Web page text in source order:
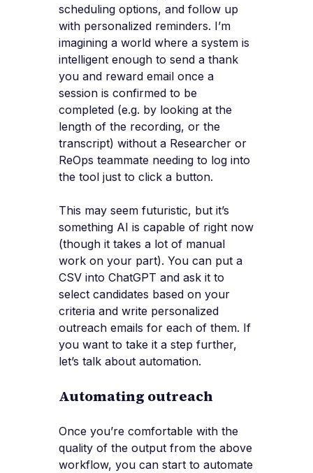
scheduling options, and follow up
with personalized reminders. I’m
imagining a world where a system is
intelligent enough to send a thank
you and reward email once a
session is confirmed to be
completed (e.g. by looking at the
length of the recording, or the
transcript) without a Researcher or
ReOps teammate needing to log into
the tool just to click a button.
This may seem futuristic, but it’s
something AI is capable of right now
(though it takes a lot of manual
work on your part). You can put a
CSV into ChatGPT and ask it to
select candidates based on your
criteria and write personalized
outreach emails for each of them. If
you want to take it a step further,
let’s talk about automation.
Automating outreach
Once you’re comfortable with the
quality of the output from the above
workflow, you can start to automate